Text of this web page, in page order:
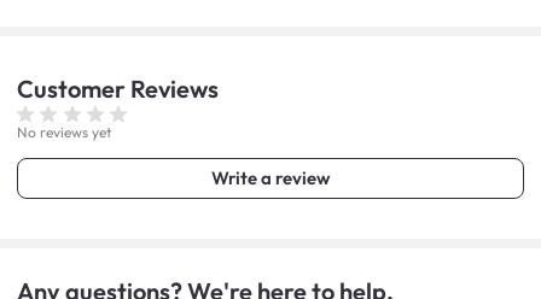
Customer Reviews
No reviews yet
Write a review
Any questions? We're here to help.